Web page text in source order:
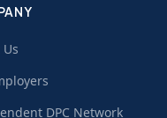
DPC Network